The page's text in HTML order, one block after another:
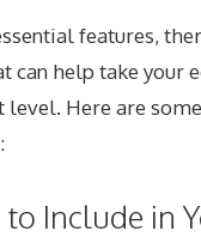
features,
can help take your
level. Here are
to Include in